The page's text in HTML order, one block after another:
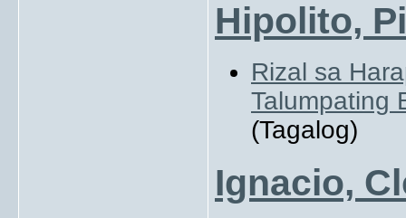
Hipolito,
Rizal sa
Talumpating
(Tagalog)
Ignacio,